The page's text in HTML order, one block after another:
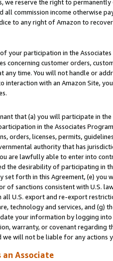
we reserve the right to
all commission income otherwise
to any right of Amazon to
your participation in the
concerning customer orders,
any time. You will not handle or
interaction with an Amazon Site,
that (a) you will participate in
in the Associates
orders, licenses, permits,
authority that has
are lawfully able to enter into
the desirability of participating in
set forth in this Agreement, (e)
of sanctions consistent with U.S.
U.S. export and re-export
technology and services, and (g)
your information by logging
warranty, or covenant regarding
we will not be liable for any actions
Associate